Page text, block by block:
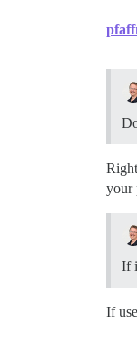
your
If
If